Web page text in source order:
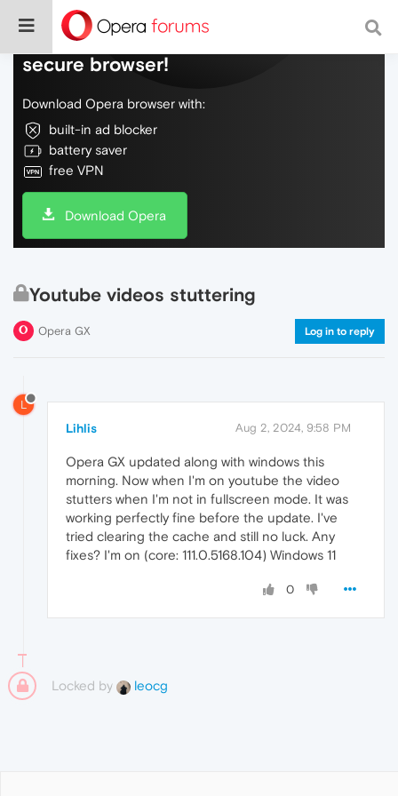
Do more on the web, with a fast and
secure browser!
Download Opera browser with:
built-in ad blocker
battery saver
free VPN
Download Opera
Youtube videos stuttering
Opera GX Log in to reply
L
Lihlis Aug 2, 2024, 9:58 PM
Opera GX updated along with windows this
morning. Now when I'm on youtube the video
stutters when I'm not in fullscreen mode. It was
working perfectly fine before the update. I've
tried clearing the cache and still no luck. Any
fixes? I'm on (core: 111.0.5168.104) Windows 11
0
Locked by leocg